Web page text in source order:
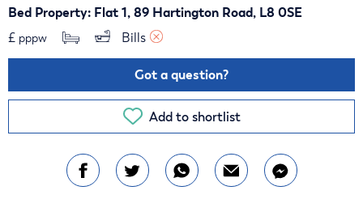
Bed Property: Flat 1, 89 Hartington Road, L8 0SE
£ pppw Bills
Got a question?
Add to shortlist